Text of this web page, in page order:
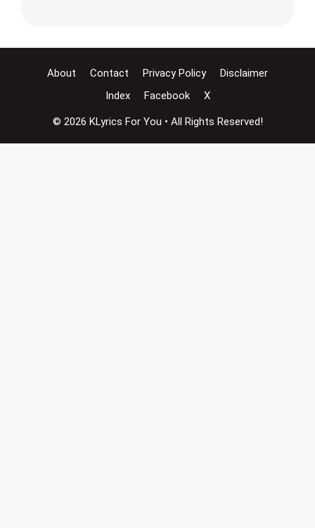
About Contact Privacy Policy
Disclaimer
Index
Facebook X
© 2026 KLyrics For You • All Rights Reserved!